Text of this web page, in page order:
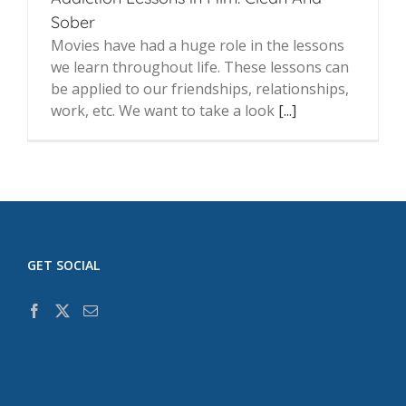
Sober
Movies have had a huge role in the lessons
we learn throughout life. These lessons can
be applied to our friendships, relationships,
work, etc. We want to take a look [...]
GET SOCIAL